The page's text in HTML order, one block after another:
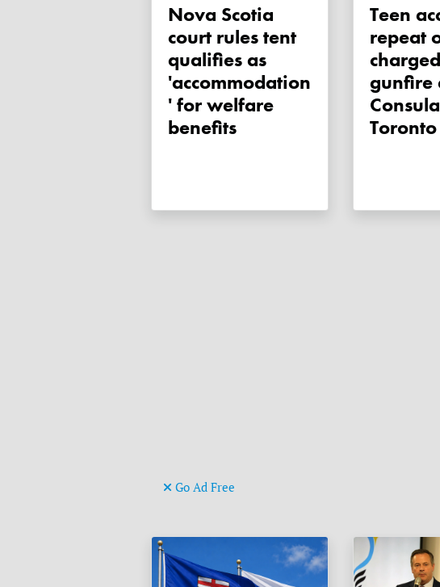
Nova Scotia
court rules tent
qualifies as
'accommodation
' for welfare
benefits
Teen accused,
repeat
gunfire
Toronto
Go Ad Free